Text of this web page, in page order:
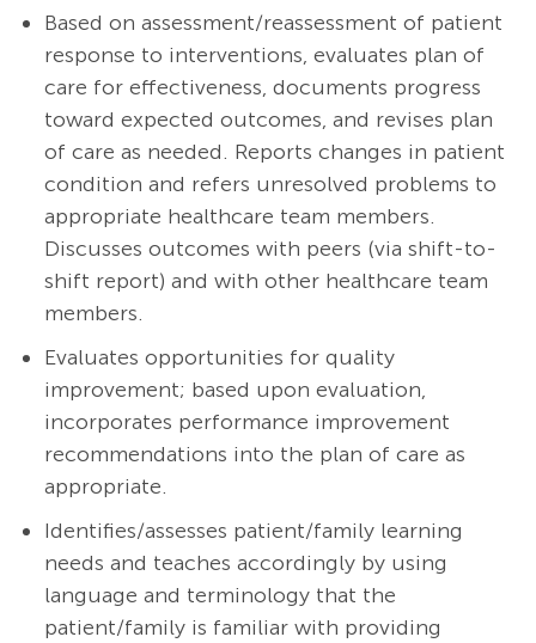
Based on assessment/reassessment of patient
response to interventions, evaluates plan of
care for effectiveness, documents progress
toward expected outcomes, and revises plan
of care as needed. Reports changes in patient
condition and refers unresolved problems to
appropriate healthcare team members.
Discusses outcomes with peers (via shift-to-
shift report) and with other healthcare team
members.
Evaluates opportunities for quality
improvement; based upon evaluation,
incorporates performance improvement
recommendations into the plan of care as
appropriate.
Identifies/assesses patient/family learning
needs and teaches accordingly by using
language and terminology that the
patient/family is familiar with providing